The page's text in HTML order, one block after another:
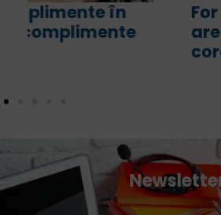
For și since în
are fiecare și cum